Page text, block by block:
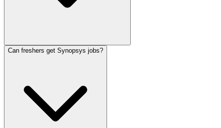
Can freshers get Synopsys jobs?